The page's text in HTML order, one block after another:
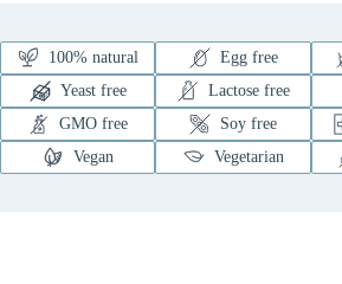
100% natural Egg free
Yeast free
Lactose free
GMO free
Soy free
Vegan
Vegetarian